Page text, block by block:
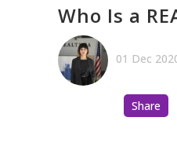
Who Is a
01 Dec
Share